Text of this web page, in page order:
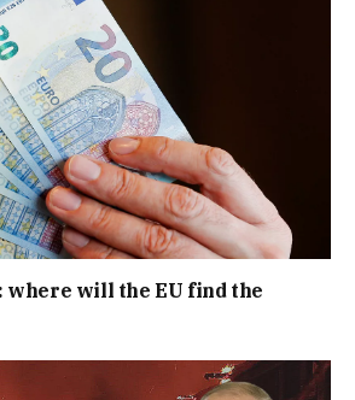
where will the EU find the